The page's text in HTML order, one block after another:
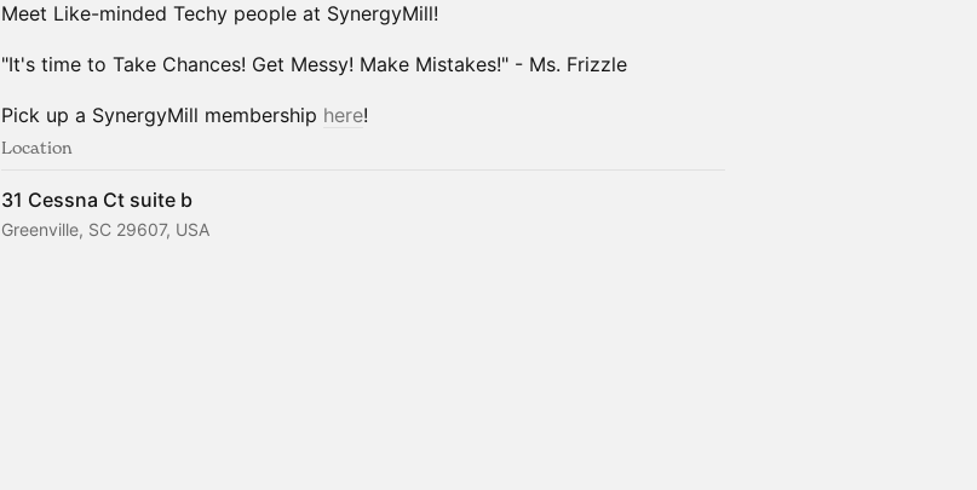
Meet Like-minded Techy people at SynergyMill!
"It's time to Take Chances! Get Messy! Make Mistakes!" - Ms. Frizzle
Pick up a SynergyMill membership here!
Location
31 Cessna Ct suite b
Greenville, SC 29607, USA